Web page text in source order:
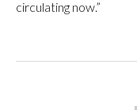
circulating now.”